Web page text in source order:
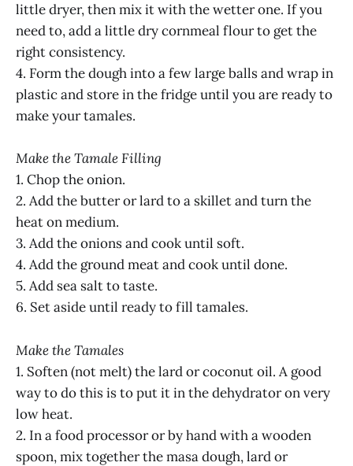
little dryer, then mix it with the wetter one. If you
need to, add a little dry cornmeal flour to get the
right consistency.
4. Form the dough into a few large balls and wrap in
plastic and store in the fridge until you are ready to
make your tamales.
Make the Tamale Filling
1. Chop the onion.
2. Add the butter or lard to a skillet and turn the
heat on medium.
3. Add the onions and cook until soft.
4. Add the ground meat and cook until done.
5. Add sea salt to taste.
6. Set aside until ready to fill tamales.
Make the Tamales
1. Soften (not melt) the lard or coconut oil. A good
way to do this is to put it in the dehydrator on very
low heat.
2. In a food processor or by hand with a wooden
spoon, mix together the masa dough, lard or